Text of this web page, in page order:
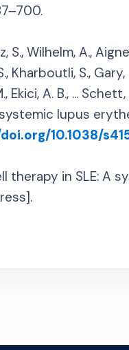
S., Wilhelm, A.,
Kharboutli, S., Gary,
Ekici, A. B., ...
lupus
10.1038/
therapy in SLE: A